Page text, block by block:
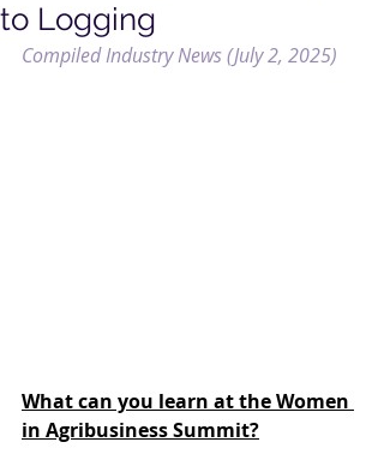
to Logging
Compiled Industry News (July 2, 2025)
What can you learn at the Women
in Agribusiness Summit?